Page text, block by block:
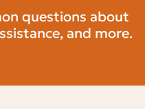
questions about
and more.